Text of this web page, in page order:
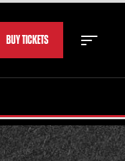
BUY TICKETS